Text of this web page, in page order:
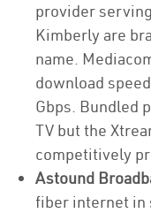
provider
Kimberly are
name.
download
Gbps. Bundled
TV but the
competitively
Astound
fiber internet in